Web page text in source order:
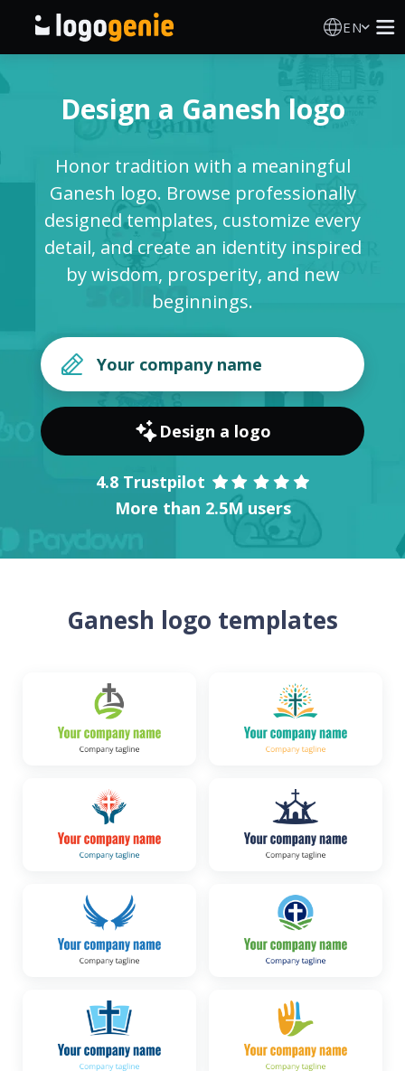
EN
AI Logo Generator
Logo Ideas
Printed products
About
SIGN IN
Design a Ganesh logo
Honor tradition with a meaningful
Ganesh logo. Browse professionally
designed templates, customize every
detail, and create an identity inspired
by wisdom, prosperity, and new
beginnings.
Design a logo
4.8 Trustpilot
More than 2.5M users
Ganesh logo templates